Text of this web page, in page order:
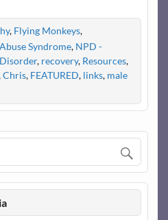
, Flying Monkeys,
Syndrome, NPD -
, recovery, Resources,
Chris, FEATURED, links, male